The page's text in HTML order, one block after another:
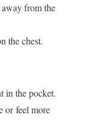
from the
the chest.
in the pocket.
or feel more